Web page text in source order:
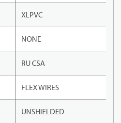
XLPVC
NONE
RU CSA
FLEX WIRES
UNSHIELDED